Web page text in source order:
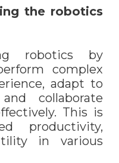
the robotics
robotics by
complex
adapt to
collaborate
This is
productivity,
in various